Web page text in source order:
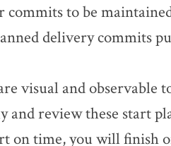
to be
delivery commits
visual and observable
and review these start
on time, you will finish